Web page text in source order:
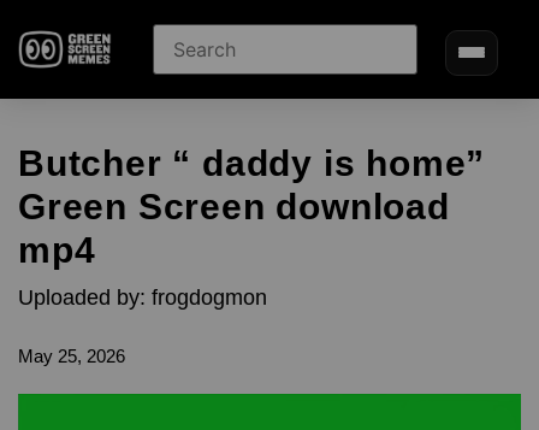
Butcher “ daddy is home”
Green Screen download
mp4
Uploaded by: frogdogmon
May 25, 2026